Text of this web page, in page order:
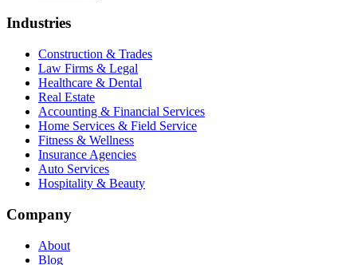
Industries
Construction & Trades
Law Firms & Legal
Healthcare & Dental
Real Estate
Accounting & Financial Services
Home Services & Field Service
Fitness & Wellness
Insurance Agencies
Auto Services
Hospitality & Beauty
Company
About
Blog